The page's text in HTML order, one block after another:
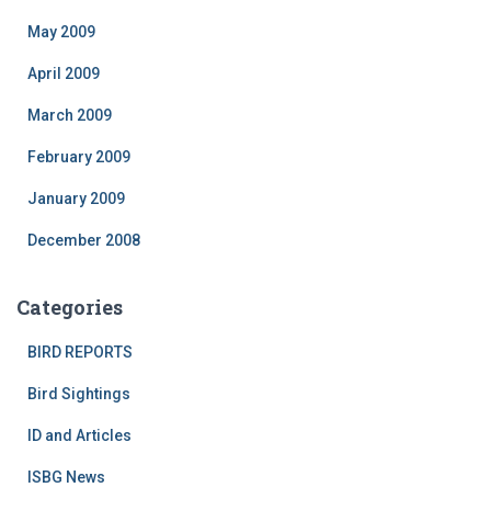
May 2009
April 2009
March 2009
February 2009
January 2009
December 2008
Categories
BIRD REPORTS
Bird Sightings
ID and Articles
ISBG News